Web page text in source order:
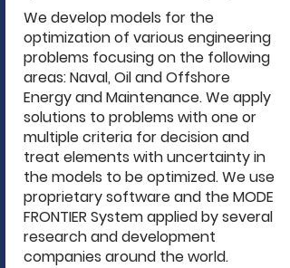
We develop models for the
optimization of various engineering
problems focusing on the following
areas: Naval, Oil and Offshore
Energy and Maintenance. We apply
solutions to problems with one or
multiple criteria for decision and
treat elements with uncertainty in
the models to be optimized. We use
proprietary software and the MODE
FRONTIER System applied by several
research and development
companies around the world.